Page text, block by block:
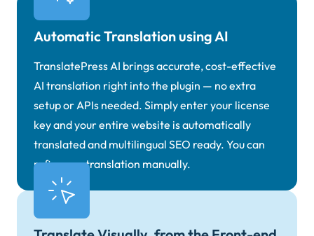
Automatic Translation using AI
TranslatePress AI brings accurate, cost-effective
AI translation right into the plugin — no extra
setup or APIs needed. Simply enter your license
key and your entire website is automatically
translated and multilingual SEO ready. You can
refine any translation manually.